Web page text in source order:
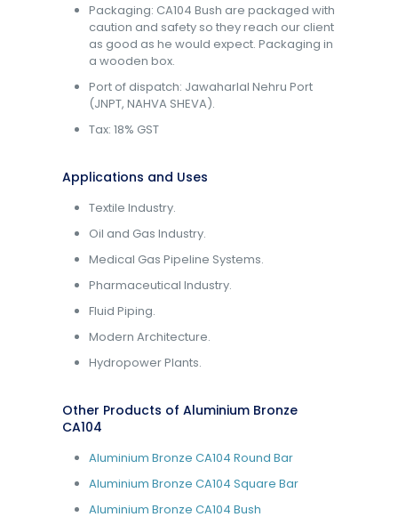
Packaging: CA104 Bush are packaged with
caution and safety so they reach our client
as good as he would expect. Packaging in
a wooden box.
Port of dispatch: Jawaharlal Nehru Port
(JNPT, NAHVA SHEVA).
Tax: 18% GST
Applications and Uses
Textile Industry.
Oil and Gas Industry.
Medical Gas Pipeline Systems.
Pharmaceutical Industry.
Fluid Piping.
Modern Architecture.
Hydropower Plants.
Other Products of Aluminium Bronze
CA104
Aluminium Bronze CA104 Round Bar
Aluminium Bronze CA104 Square Bar
Aluminium Bronze CA104 Bush